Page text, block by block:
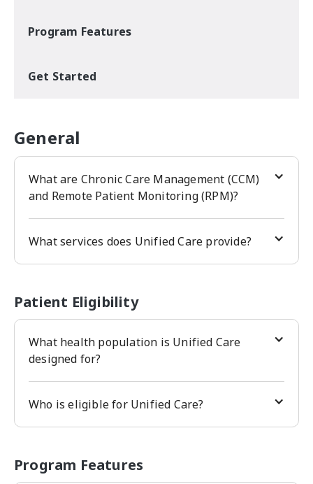
Program Features
Get Started
General
What are Chronic Care Management (CCM)
and Remote Patient Monitoring (RPM)?
What services does Unified Care provide?
Patient Eligibility
What health population is Unified Care
designed for?
Who is eligible for Unified Care?
Program Features